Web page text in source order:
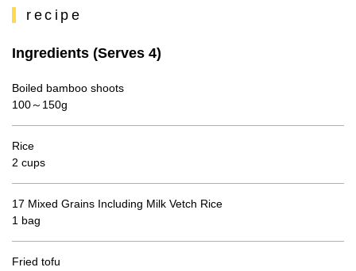
recipe
Ingredients (Serves 4)
Boiled bamboo shoots
100～150g
Rice
2 cups
17 Mixed Grains Including Milk Vetch Rice
1 bag
Fried tofu